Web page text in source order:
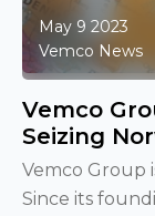
May 9 2023
Vemco News
Vemco
Seizing
Vemco Group
Since its